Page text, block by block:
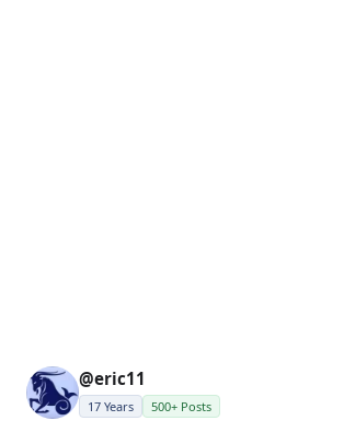
@eric11
17 Years 500+ Posts